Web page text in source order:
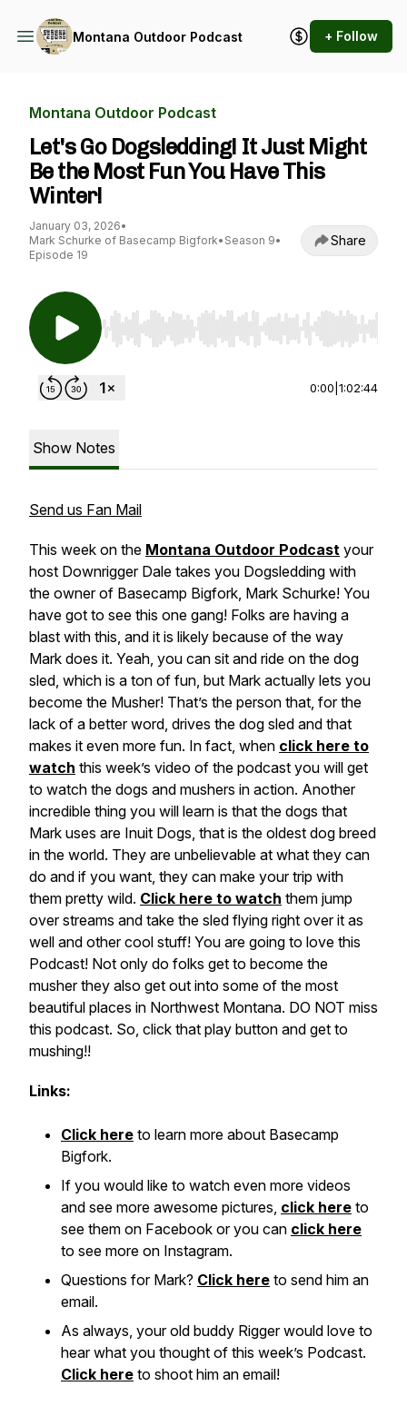
Montana Outdoor Podcast + Follow
Montana Outdoor Podcast
Let's Go Dogsledding! It Just Might
Be the Most Fun You Have This
Winter!
January 03, 2026•
Mark Schurke of Basecamp Bigfork• Season 9•
Episode 19
Share
Use Left/Right to seek, Home/End to jump to
0:00 1:02:44
Show Notes
Send us Fan Mail
This week on the Montana Outdoor Podcast your
host Downrigger Dale takes you Dogsledding with
the owner of Basecamp Bigfork, Mark Schurke! You
have got to see this one gang! Folks are having a
blast with this, and it is likely because of the way
Mark does it. Yeah, you can sit and ride on the dog
sled, which is a ton of fun, but Mark actually lets you
become the Musher! That’s the person that, for the
lack of a better word, drives the dog sled and that
makes it even more fun. In fact, when click here to
watch this week’s video of the podcast you will get
to watch the dogs and mushers in action. Another
incredible thing you will learn is that the dogs that
Mark uses are Inuit Dogs, that is the oldest dog breed
in the world. They are unbelievable at what they can
do and if you want, they can make your trip with
them pretty wild. Click here to watch them jump
over streams and take the sled flying right over it as
well and other cool stuff! You are going to love this
Podcast! Not only do folks get to become the
musher they also get out into some of the most
beautiful places in Northwest Montana. DO NOT miss
this podcast. So, click that play button and get to
mushing!!
Links:
Click here to learn more about Basecamp
Bigfork.
If you would like to watch even more videos
and see more awesome pictures, click here to
see them on Facebook or you can click here
to see more on Instagram.
Questions for Mark? Click here to send him an
email.
As always, your old buddy Rigger would love to
hear what you thought of this week’s Podcast.
Click here to shoot him an email!